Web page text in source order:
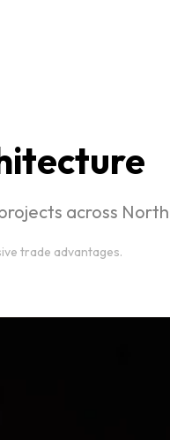
across
trade advantages.